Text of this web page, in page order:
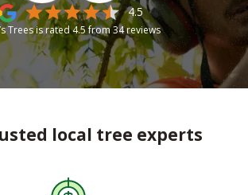
4.5
Trees is rated4.5from34reviews
local tree experts